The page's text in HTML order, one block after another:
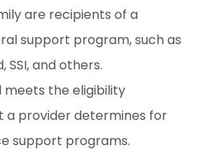
are recipients of a
support program, such as
SSI, and others.
meets the eligibility
a provider determines for
support programs.